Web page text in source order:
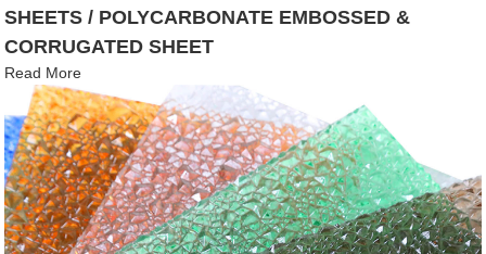
SHEETS / POLYCARBONATE EMBOSSED &
CORRUGATED SHEET
Read More